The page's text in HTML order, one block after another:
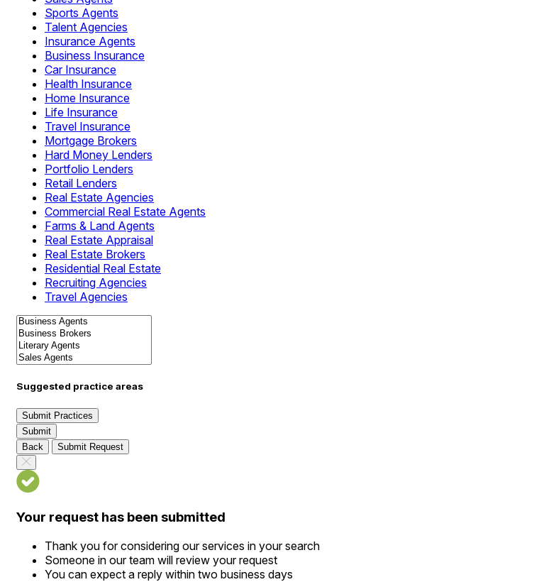
Sports Agents
Talent Agencies
Insurance Agents
Business Insurance
Car Insurance
Health Insurance
Home Insurance
Life Insurance
Travel Insurance
Mortgage Brokers
Hard Money Lenders
Portfolio Lenders
Retail Lenders
Real Estate Agencies
Commercial Real Estate Agents
Farms & Land Agents
Real Estate Appraisal
Real Estate Brokers
Residential Real Estate
Recruiting Agencies
Travel Agencies
Suggested practice areas
Submit Practices
Submit
Back
Submit Request
Your request has been submitted
Thank you for considering our services in your search
Someone in our team will review your request
You can expect a reply within two business days